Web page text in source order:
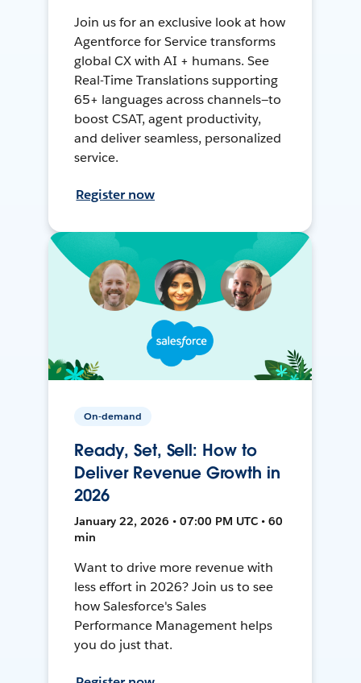
Join us for an exclusive look at how
Agentforce for Service transforms
global CX with AI + humans. See
Real-Time Translations supporting
65+ languages across channels—to
boost CSAT, agent productivity,
and deliver seamless, personalized
service.
Register now
On-demand
Ready, Set, Sell: How to
Deliver Revenue Growth in
2026
January 22, 2026 • 07:00 PM UTC • 60
min
Want to drive more revenue with
less effort in 2026? Join us to see
how Salesforce's Sales
Performance Management helps
you do just that.